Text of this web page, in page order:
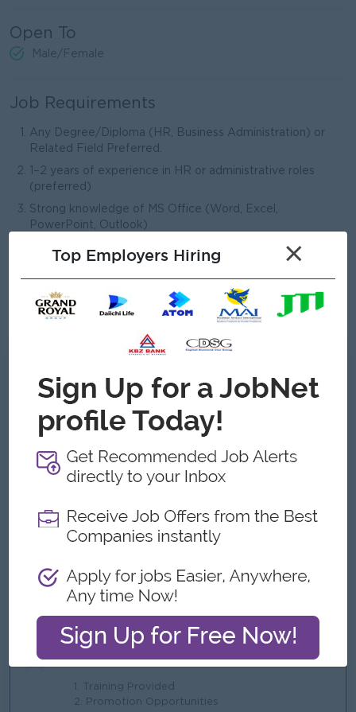
Open To
Male/Female
Job Requirements
Any Degree/Diploma (HR, Business Administration) or
Related Field Preferred.
1–2 years of experience in HR or administrative roles
(preferred)
Strong knowledge of MS Office (Word, Excel,
PowerPoint, Outlook)
Excellent organizational and multitasking skills
Good working knowledge of written and spoken English.
Ability to maintain confidentiality and professionalism
Benefits
1. Bonus
3. Allowance
4. Overtime Payment
1. Make a difference
2. International Standards
Career Opportunities
1. Training Provided
2. Promotion Opportunities
Top Employers Hiring ×